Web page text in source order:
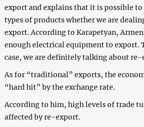
export and explains that it is possible
types of products whether we are
export. According to Karapetyan,
enough electrical equipment to export.
case, we are definitely talking about re-
As for “traditional” exports, the
“hard hit” by the exchange rate.
According to him, high levels of trade
affected by re-export.